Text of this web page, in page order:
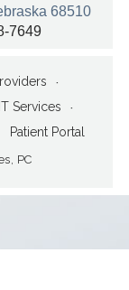
68510
7649
Services
Patient Portal
PC